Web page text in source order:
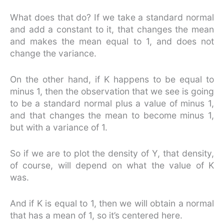
What does that do? If we take a standard normal
and add a constant to it, that changes the mean
and makes the mean equal to 1, and does not
change the variance.
On the other hand, if K happens to be equal to
minus 1, then the observation that we see is going
to be a standard normal plus a value of minus 1,
and that changes the mean to become minus 1,
but with a variance of 1.
So if we are to plot the density of Y, that density,
of course, will depend on what the value of K
was.
And if K is equal to 1, then we will obtain a normal
that has a mean of 1, so it’s centered here.